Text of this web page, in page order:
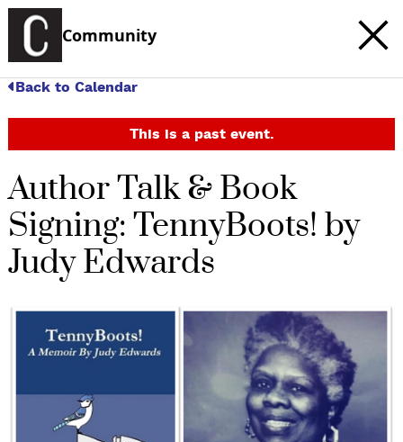
Community
Back to Calendar
This is a past event.
Author Talk & Book
Signing: TennyBoots! by
Judy Edwards